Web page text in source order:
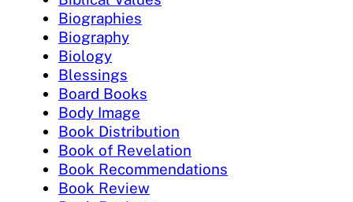
Biographies
Biography
Biology
Blessings
Board Books
Body Image
Book Distribution
Book of Revelation
Book Recommendations
Book Review